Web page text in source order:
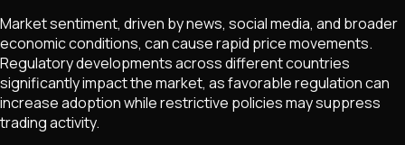
Market sentiment, driven by news, social media, and broader
economic conditions, can cause rapid price movements.
Regulatory developments across different countries
significantly impact the market, as favorable regulation can
increase adoption while restrictive policies may suppress
trading activity.